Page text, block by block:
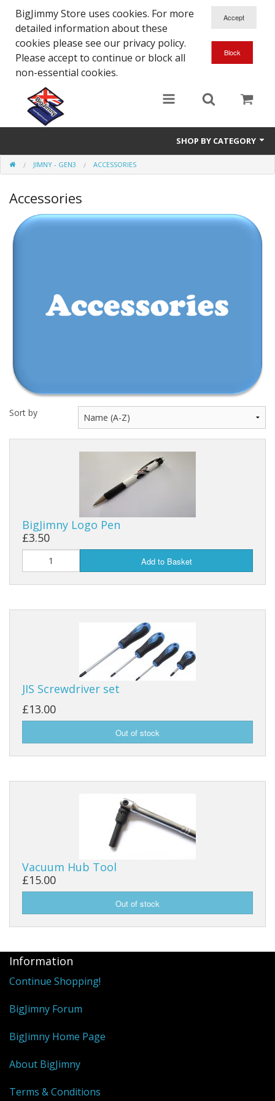
BigJimmy Store uses cookies. For more
detailed information about these
cookies please see our privacy policy.
Please accept to continue or block all
non-essential cookies.
SHOP BY CATEGORY
SJ/Sierra - Gen2
Jimny - Gen3
Jimny - Gen4
JIMNY - GEN3 ACCESSORIES
Accessories
Sort by
BigJimny Logo Pen
£3.50
Add to Basket
JIS Screwdriver set
£13.00
Vacuum Hub Tool
£15.00
Information
Continue Shopping!
BigJimny Forum
BigJimny Home Page
About BigJimny
Terms & Conditions